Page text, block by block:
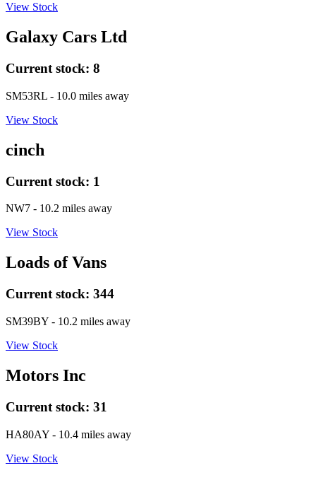
View Stock
Galaxy Cars Ltd
Current stock: 8
SM53RL - 10.0 miles away
View Stock
cinch
Current stock: 1
NW7 - 10.2 miles away
View Stock
Loads of Vans
Current stock: 344
SM39BY - 10.2 miles away
View Stock
Motors Inc
Current stock: 31
HA80AY - 10.4 miles away
View Stock